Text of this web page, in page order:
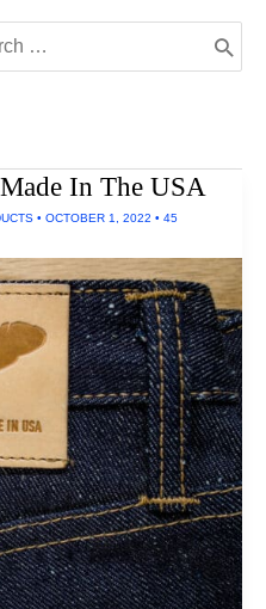
In The USA
• OCTOBER 1, 2022 • 45